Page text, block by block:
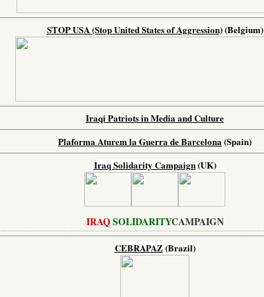
STOP USA (Stop United States of Aggression)(Belgium)
Iraqi Patriots in Media and Culture
Plaforma Aturem la Guerra de Barcelona(Spain)
Iraq Solidarity Campaign(UK)
IRAQSOLIDARITYCAMPAIGN
CEBRAPAZ(Brazil)